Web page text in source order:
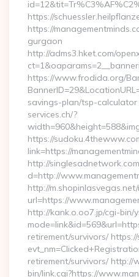
https://
https://
gurgaon
http://adms3.hket.com/
https://www.frodida.org/
savings-plan/tsp-
services.ch/?
https://
link=https://
http://
d=http://
http://
url=https://
http://kank.o.oo7.jp/cgi-bin/
retirement/survivors/ https://
retirement/survivors/ http://
bin/link.cgi?https://